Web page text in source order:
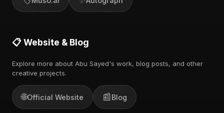
📋 Website & Blog
Explore more about Abu Sayed's work, blog posts, and other
creative projects.
🌐Official Website 📰Blog